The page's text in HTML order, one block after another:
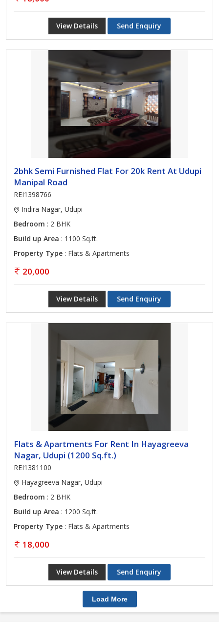
View Details Send Enquiry
2bhk Semi Furnished Flat For 20k Rent At Udupi
Manipal Road
REI1398766
Indira Nagar, Udupi
Bedroom : 2 BHK
Build up Area : 1100 Sq.ft.
Property Type : Flats & Apartments
20,000
View Details Send Enquiry
Flats & Apartments For Rent In Hayagreeva
Nagar, Udupi (1200 Sq.ft.)
REI1381100
Hayagreeva Nagar, Udupi
Bedroom : 2 BHK
Build up Area : 1200 Sq.ft.
Property Type : Flats & Apartments
18,000
View Details Send Enquiry
Load More